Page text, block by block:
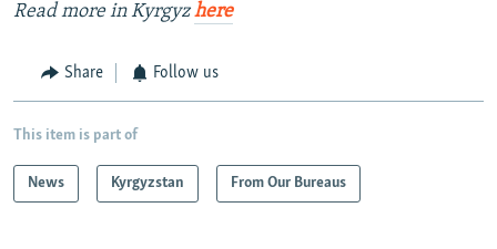
Read more in Kyrgyzhere
Share Follow us
This item is part of
News Kyrgyzstan From Our Bureaus